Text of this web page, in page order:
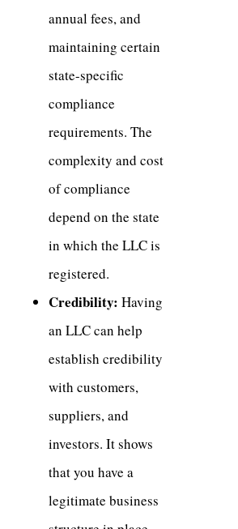
annual fees, and
maintaining certain
state-specific
compliance
requirements. The
complexity and cost
of compliance
depend on the state
in which the LLC is
registered.
Credibility: Having
an LLC can help
establish credibility
with customers,
suppliers, and
investors. It shows
that you have a
legitimate business